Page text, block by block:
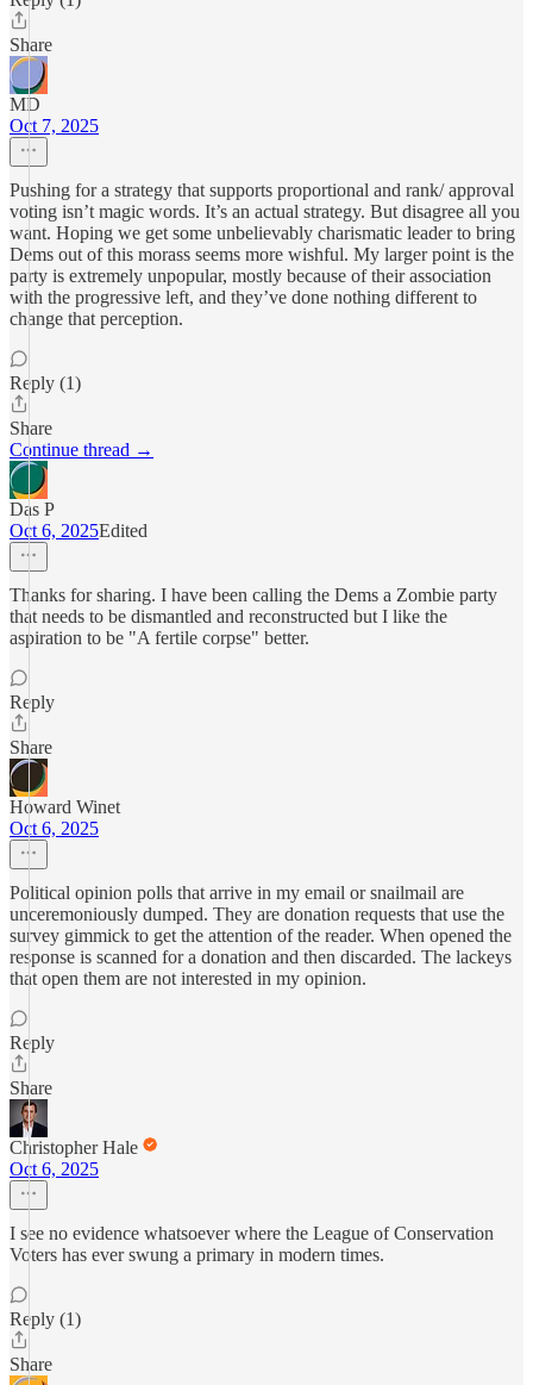
Share
MD
Oct 7, 2025
Pushing for a strategy that supports proportional and rank/ approval
voting isn’t magic words. It’s an actual strategy. But disagree all you
want. Hoping we get some unbelievably charismatic leader to bring
Dems out of this morass seems more wishful. My larger point is the
party is extremely unpopular, mostly because of their association
with the progressive left, and they’ve done nothing different to
change that perception.
Reply (1)
Share
Continue thread →
Das P
Oct 6, 2025Edited
Thanks for sharing. I have been calling the Dems a Zombie party
that needs to be dismantled and reconstructed but I like the
aspiration to be "A fertile corpse" better.
Reply
Share
Howard Winet
Oct 6, 2025
Political opinion polls that arrive in my email or snailmail are
unceremoniously dumped. They are donation requests that use the
survey gimmick to get the attention of the reader. When opened the
response is scanned for a donation and then discarded. The lackeys
that open them are not interested in my opinion.
Reply
Share
Christopher Hale
Oct 6, 2025
I see no evidence whatsoever where the League of Conservation
Voters has ever swung a primary in modern times.
Reply (1)
Share